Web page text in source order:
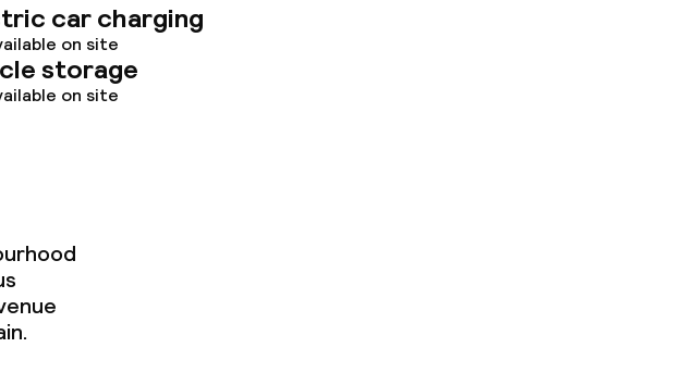
car charging
on site
storage
on site